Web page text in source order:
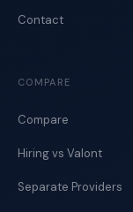
Contact
COMPARE
Compare
Hiring vs Valont
Separate Providers